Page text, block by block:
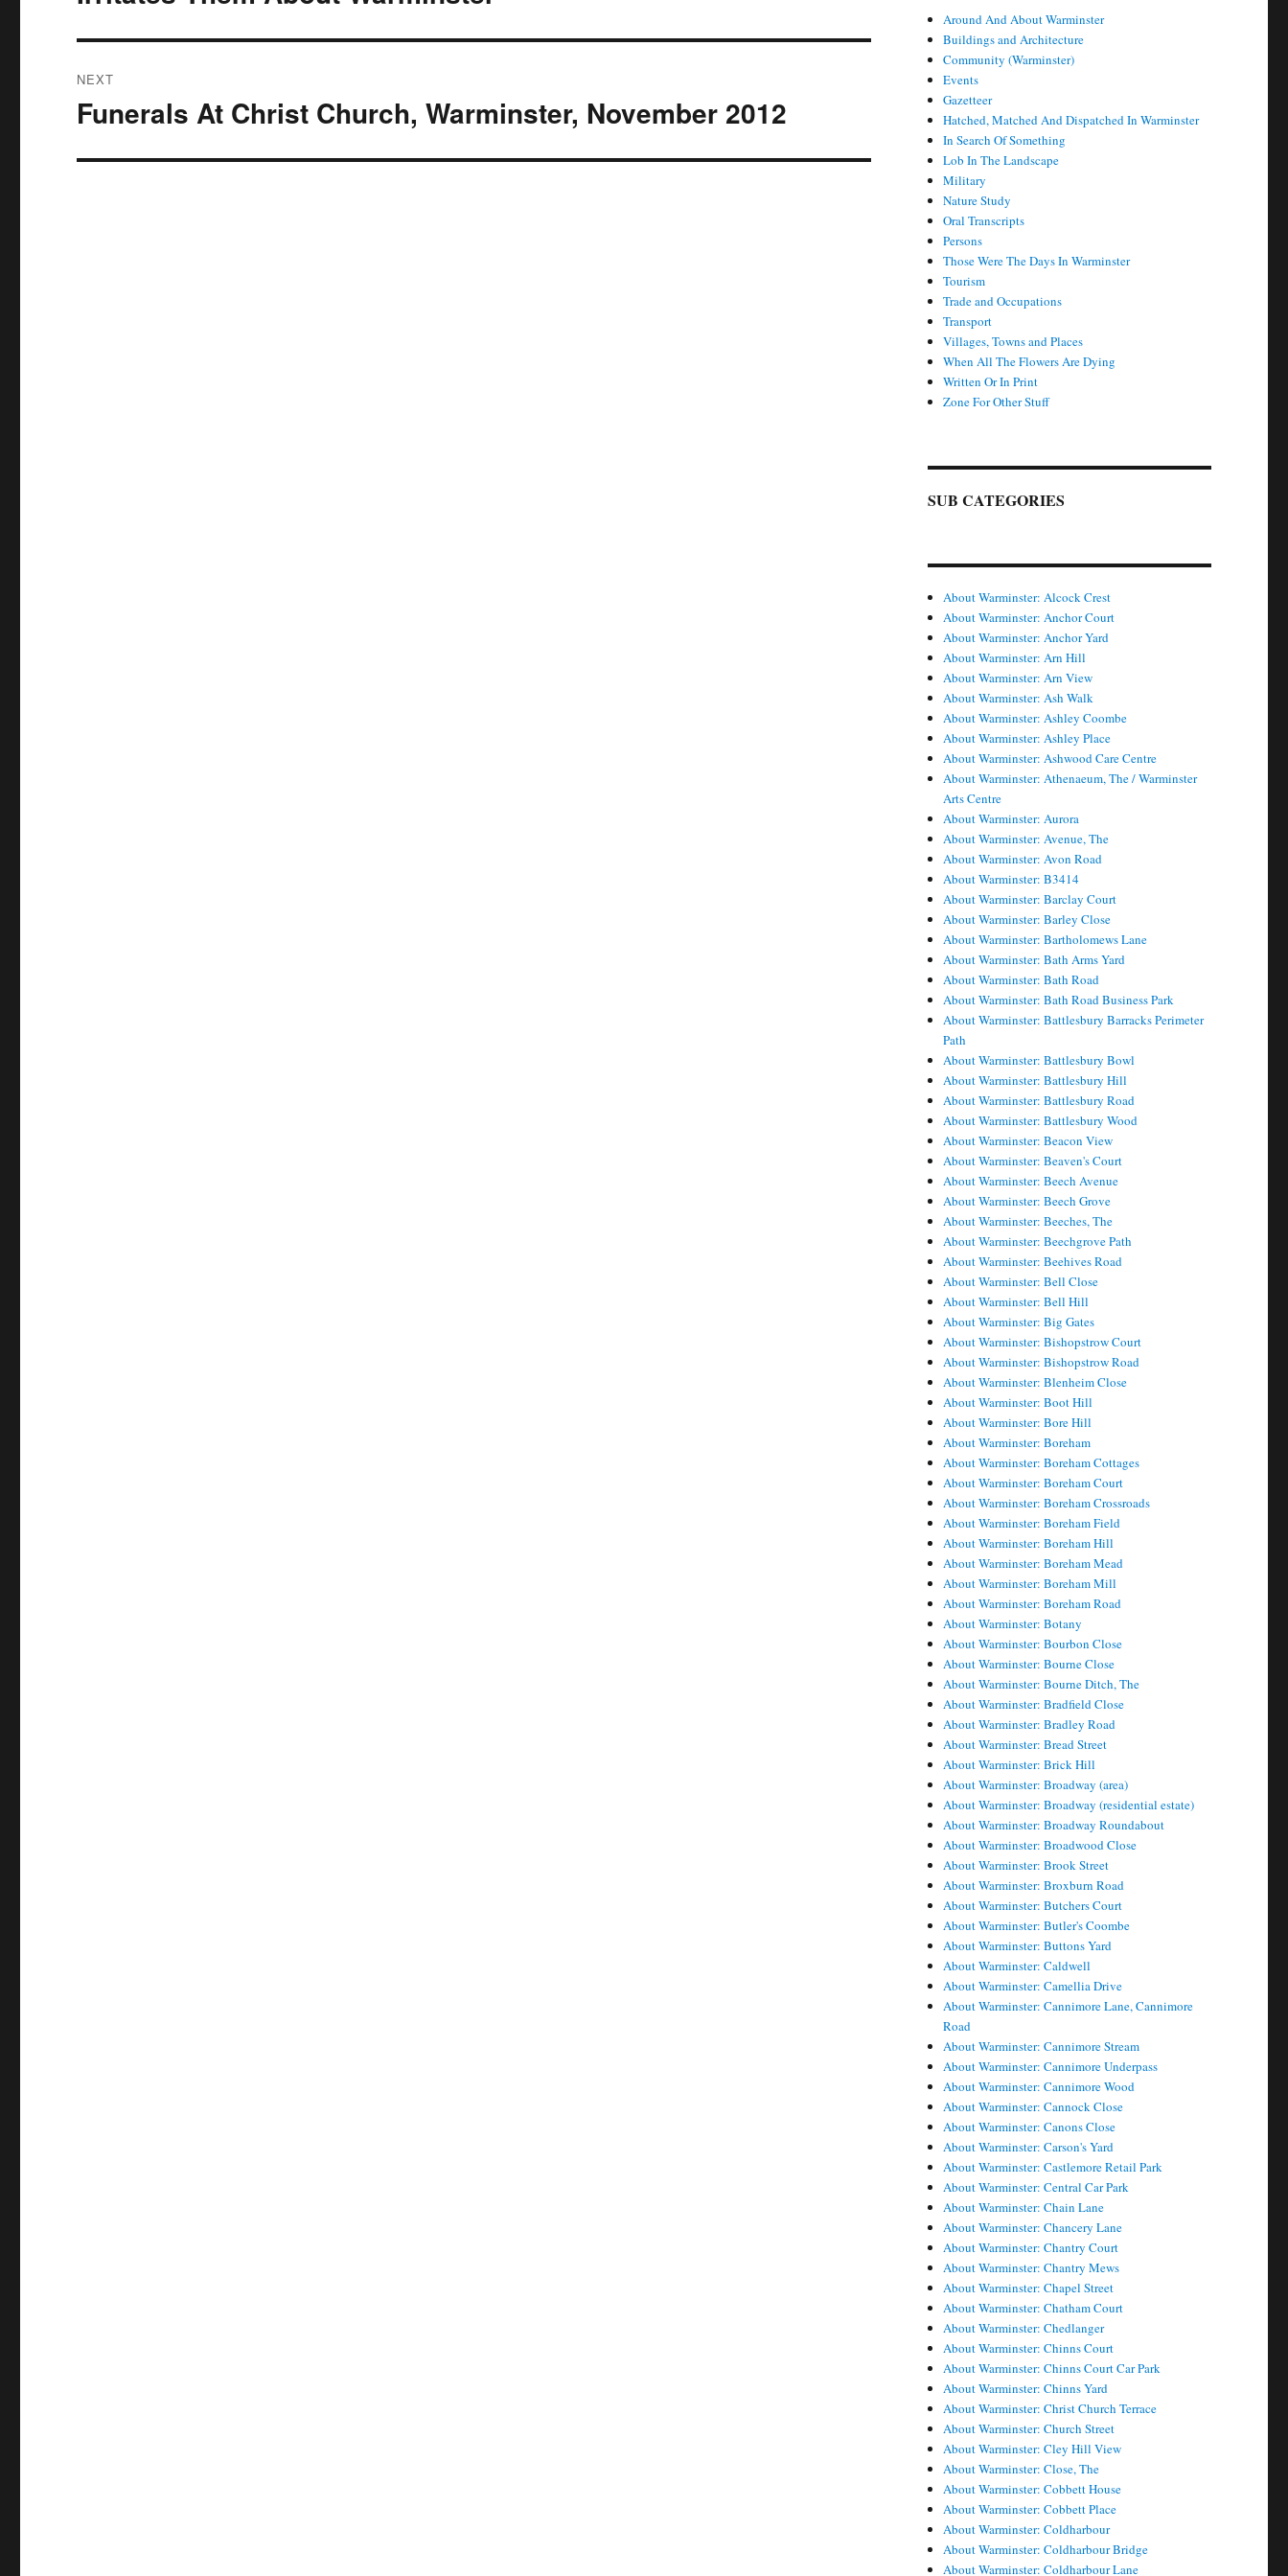
NEXT
Next
Funerals At Christ Church, Warminster, November 2012
Around And About Warminster
Buildings and Architecture
Community (Warminster)
Events
Gazetteer
Hatched, Matched And Dispatched In Warminster
In Search Of Something
Lob In The Landscape
Military
Nature Study
Oral Transcripts
Persons
Those Were The Days In Warminster
Tourism
Trade and Occupations
Transport
Villages, Towns and Places
When All The Flowers Are Dying
Written Or In Print
Zone For Other Stuff
SUB CATEGORIES
About Warminster: Alcock Crest
About Warminster: Anchor Court
About Warminster: Anchor Yard
About Warminster: Arn Hill
About Warminster: Arn View
About Warminster: Ash Walk
About Warminster: Ashley Coombe
About Warminster: Ashley Place
About Warminster: Ashwood Care Centre
About Warminster: Athenaeum, The / Warminster
Arts Centre
About Warminster: Aurora
About Warminster: Avenue, The
About Warminster: Avon Road
About Warminster: B3414
About Warminster: Barclay Court
About Warminster: Barley Close
About Warminster: Bartholomews Lane
About Warminster: Bath Arms Yard
About Warminster: Bath Road
About Warminster: Bath Road Business Park
About Warminster: Battlesbury Barracks Perimeter
Path
About Warminster: Battlesbury Bowl
About Warminster: Battlesbury Hill
About Warminster: Battlesbury Road
About Warminster: Battlesbury Wood
About Warminster: Beacon View
About Warminster: Beaven's Court
About Warminster: Beech Avenue
About Warminster: Beech Grove
About Warminster: Beeches, The
About Warminster: Beechgrove Path
About Warminster: Beehives Road
About Warminster: Bell Close
About Warminster: Bell Hill
About Warminster: Big Gates
About Warminster: Bishopstrow Court
About Warminster: Bishopstrow Road
About Warminster: Blenheim Close
About Warminster: Boot Hill
About Warminster: Bore Hill
About Warminster: Boreham
About Warminster: Boreham Cottages
About Warminster: Boreham Court
About Warminster: Boreham Crossroads
About Warminster: Boreham Field
About Warminster: Boreham Hill
About Warminster: Boreham Mead
About Warminster: Boreham Mill
About Warminster: Boreham Road
About Warminster: Botany
About Warminster: Bourbon Close
About Warminster: Bourne Close
About Warminster: Bourne Ditch, The
About Warminster: Bradfield Close
About Warminster: Bradley Road
About Warminster: Bread Street
About Warminster: Brick Hill
About Warminster: Broadway (area)
About Warminster: Broadway (residential estate)
About Warminster: Broadway Roundabout
About Warminster: Broadwood Close
About Warminster: Brook Street
About Warminster: Broxburn Road
About Warminster: Butchers Court
About Warminster: Butler's Coombe
About Warminster: Buttons Yard
About Warminster: Caldwell
About Warminster: Camellia Drive
About Warminster: Cannimore Lane, Cannimore
Road
About Warminster: Cannimore Stream
About Warminster: Cannimore Underpass
About Warminster: Cannimore Wood
About Warminster: Cannock Close
About Warminster: Canons Close
About Warminster: Carson's Yard
About Warminster: Castlemore Retail Park
About Warminster: Central Car Park
About Warminster: Chain Lane
About Warminster: Chancery Lane
About Warminster: Chantry Court
About Warminster: Chantry Mews
About Warminster: Chapel Street
About Warminster: Chatham Court
About Warminster: Chedlanger
About Warminster: Chinns Court
About Warminster: Chinns Court Car Park
About Warminster: Chinns Yard
About Warminster: Christ Church Terrace
About Warminster: Church Street
About Warminster: Cley Hill View
About Warminster: Close, The
About Warminster: Cobbett House
About Warminster: Cobbett Place
About Warminster: Coldharbour
About Warminster: Coldharbour Bridge
About Warminster: Coldharbour Lane